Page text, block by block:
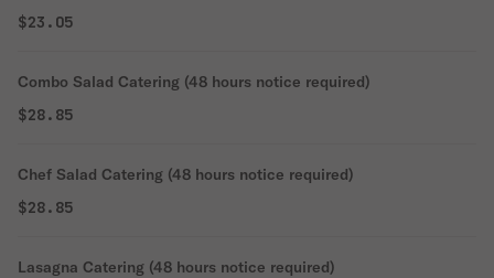
$23.05
Combo Salad Catering (48 hours notice required)
$28.85
Chef Salad Catering (48 hours notice required)
$28.85
Lasagna Catering (48 hours notice required)